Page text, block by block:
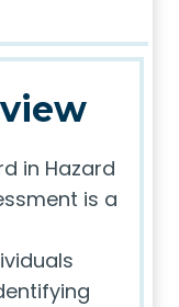
in Hazard
is a